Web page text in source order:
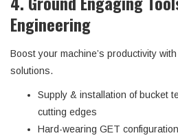
Engineering
Boost your machine’s productivity
solutions.
Supply & installation of bucket
cutting edges
Hard-wearing GET